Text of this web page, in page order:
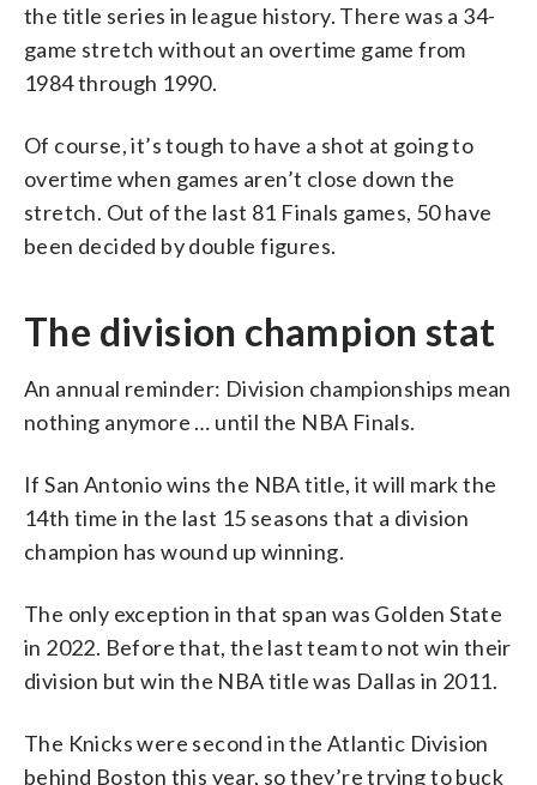
the title series in league history. There was a 34-
game stretch without an overtime game from
1984 through 1990.
Of course, it’s tough to have a shot at going to
overtime when games aren’t close down the
stretch. Out of the last 81 Finals games, 50 have
been decided by double figures.
The division champion stat
An annual reminder: Division championships mean
nothing anymore … until the NBA Finals.
If San Antonio wins the NBA title, it will mark the
14th time in the last 15 seasons that a division
champion has wound up winning.
The only exception in that span was Golden State
in 2022. Before that, the last team to not win their
division but win the NBA title was Dallas in 2011.
The Knicks were second in the Atlantic Division
behind Boston this year, so they’re trying to buck